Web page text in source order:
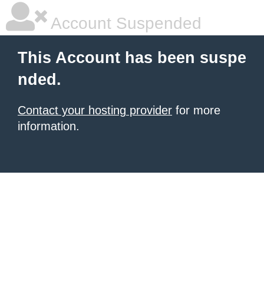
Account Suspended
This Account has been suspe
nded.
Contact your hosting provider for more
information.